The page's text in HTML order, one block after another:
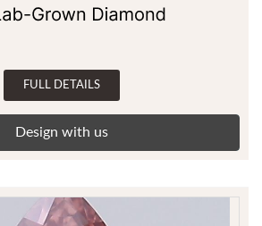
FULL DETAILS
Design with us